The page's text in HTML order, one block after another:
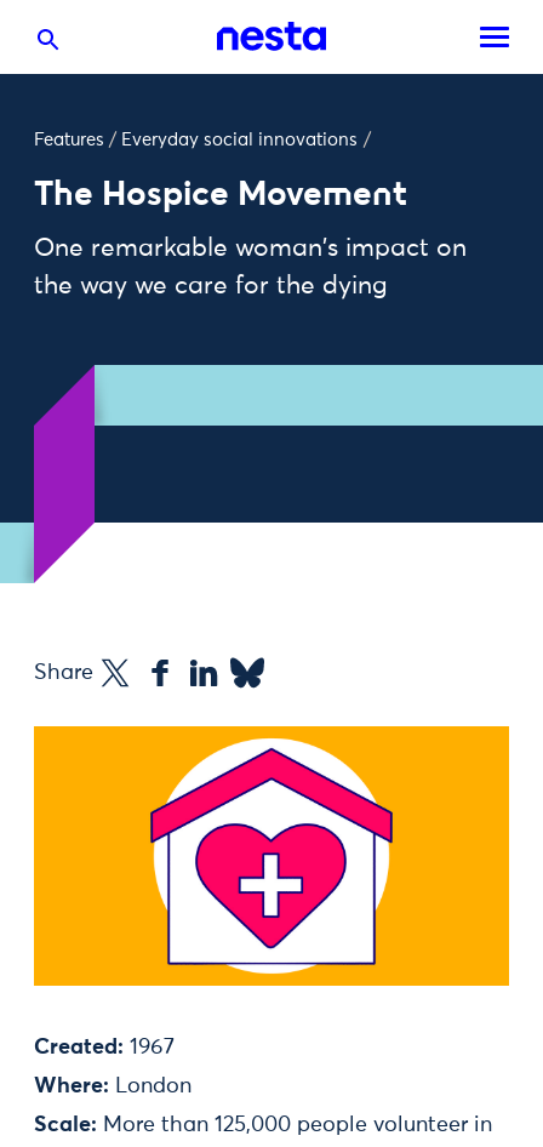
Features / Everyday social innovations /
The Hospice Movement
One remarkable woman's impact on
the way we care for the dying
Share
Created: 1967
Where: London
Scale: More than 125,000 people volunteer in